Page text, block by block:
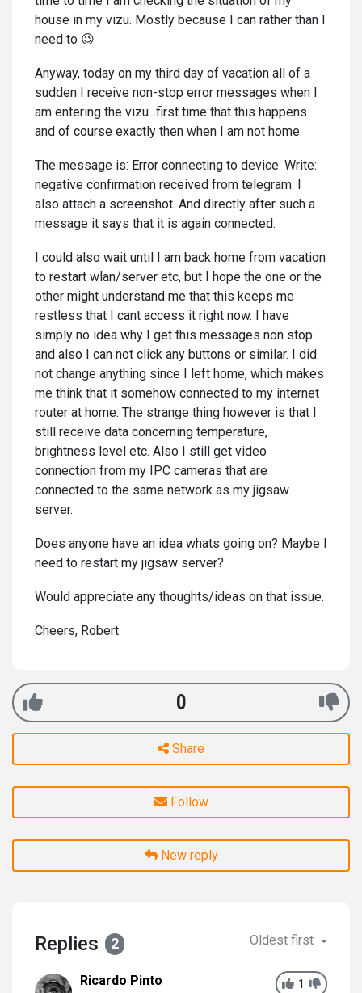
house in my vizu. Mostly because I can rather than I
need to 😉
Anyway, today on my third day of vacation all of a
sudden I receive non-stop error messages when I
am entering the vizu...first time that this happens
and of course exactly then when I am not home.
The message is: Error connecting to device. Write:
negative confirmation received from telegram. I
also attach a screenshot. And directly after such a
message it says that it is again connected.
I could also wait until I am back home from vacation
to restart wlan/server etc, but I hope the one or the
other might understand me that this keeps me
restless that I cant access it right now. I have
simply no idea why I get this messages non stop
and also I can not click any buttons or similar. I did
not change anything since I left home, which makes
me think that it somehow connected to my internet
router at home. The strange thing however is that I
still receive data concerning temperature,
brightness level etc. Also I still get video
connection from my IPC cameras that are
connected to the same network as my jigsaw
server.
Does anyone have an idea whats going on? Maybe I
need to restart my jigsaw server?
Would appreciate any thoughts/ideas on that issue.
Cheers, Robert
0
Share
Follow
New reply
Replies 2 Oldest first
1
Ricardo Pinto